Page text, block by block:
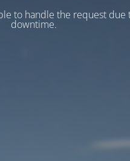
to handle the request due
downtime.